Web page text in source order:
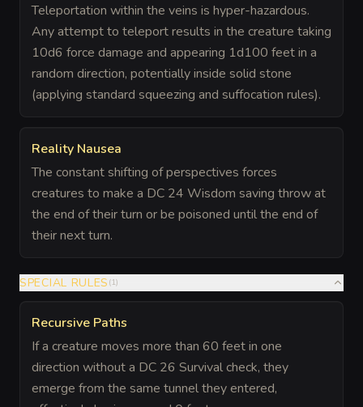
Teleportation within the veins is hyper-hazardous.
Any attempt to teleport results in the creature taking
10d6 force damage and appearing 1d100 feet in a
random direction, potentially inside solid stone
(applying standard squeezing and suffocation rules).
Reality Nausea
The constant shifting of perspectives forces
creatures to make a DC 24 Wisdom saving throw at
the end of their turn or be poisoned until the end of
their next turn.
SPECIAL RULES (1)
Recursive Paths
If a creature moves more than 60 feet in one
direction without a DC 26 Survival check, they
emerge from the same tunnel they entered,